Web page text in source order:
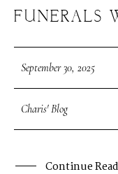
FUNERALS
September 30, 2025
Charis' Blog
Continue